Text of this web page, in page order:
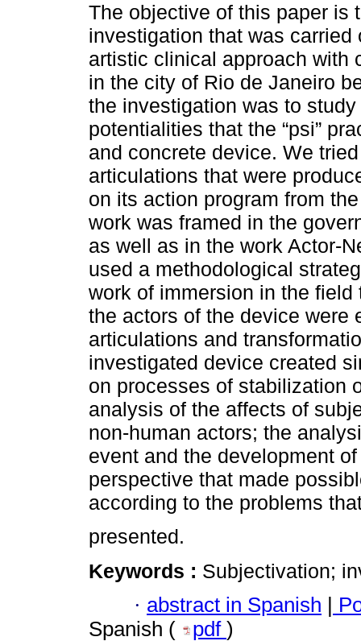
The objective of this paper is
investigation that was carried
artistic clinical approach with
in the city of Rio de Janeiro
the investigation was to
potentialities that the “psi”
and concrete device. We
articulations that were
on its action program from
work was framed in the
as well as in the work Actor-
used a methodological
work of immersion in the
the actors of the device were
articulations and
investigated device created
on processes of stabilization
analysis of the affects of
non-human actors; the
event and the development
perspective that made
according to the problems
presented.
Keywords : Subjectivation;
· abstract in Spanish
Spanish (
pdf )